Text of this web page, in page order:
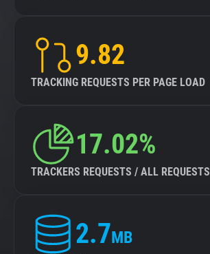
9.82
TRACKING REQUESTS PER PAGE LOAD
17.02%
TRACKERS REQUESTS / ALL REQUESTS
2.7MB